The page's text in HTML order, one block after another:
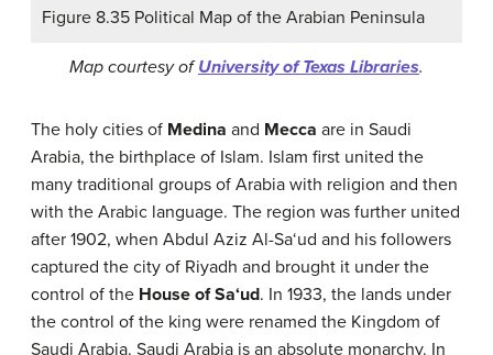
Figure 8.35 Political Map of the Arabian Peninsula
Map courtesy ofUniversity of Texas Libraries.
The holy cities of Medina and Mecca are in Saudi
Arabia, the birthplace of Islam. Islam first united the
many traditional groups of Arabia with religion and then
with the Arabic language. The region was further united
after 1902, when Abdul Aziz Al-Sa‘ud and his followers
captured the city of Riyadh and brought it under the
control of the House of Sa‘ud. In 1933, the lands under
the control of the king were renamed the Kingdom of
Saudi Arabia. Saudi Arabia is an absolute monarchy. In